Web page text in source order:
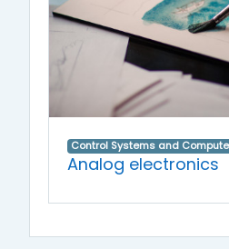
Control Systems and
Analog electronics